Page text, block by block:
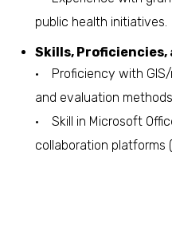
public health initiatives.
Skills, Proficiencies,
• Proficiency with
and evaluation
• Skill in Microsoft
collaboration platforms